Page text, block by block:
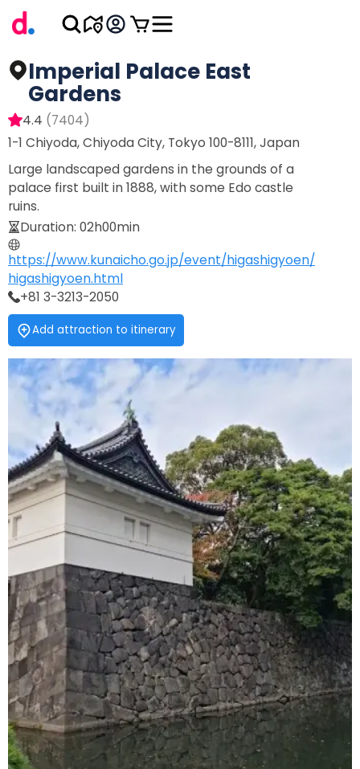
Imperial Palace East
Gardens
4.4 (7404)
1-1 Chiyoda, Chiyoda City, Tokyo 100-8111, Japan
Large landscaped gardens in the grounds of a
palace first built in 1888, with some Edo castle
ruins.
Duration: 02h00min
https://www.kunaicho.go.jp/event/higashigyoen/
higashigyoen.html
+81 3-3213-2050
Add attraction to itinerary